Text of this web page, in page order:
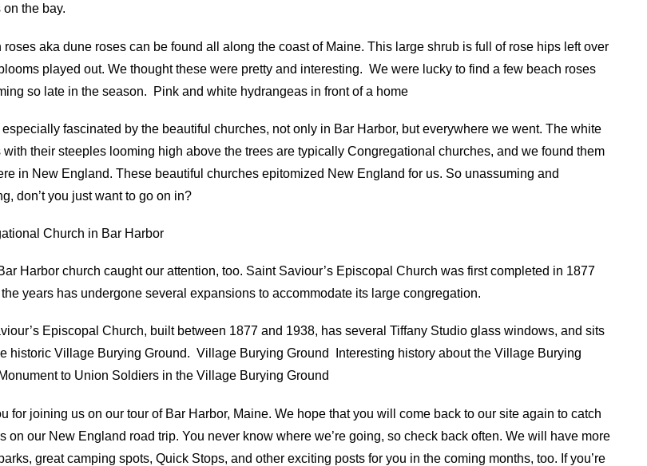
on the bay.
roses aka dune roses can be found all along the coast of Maine. This large shrub is full of rose hips left over
played out. We thought these were pretty and interesting. We were lucky to find a few beach roses
so late in the season.
Pink and white hydrangeas in front of a home
fascinated by the beautiful churches, not only in Bar Harbor, but everywhere we went. The white
with their steeples looming high above the trees are typically Congregational churches, and we found them
in New England. These beautiful churches epitomized New England for us. So unassuming and
don’t you just want to go on in?
Church in Bar Harbor
Harbor church caught our attention, too. Saint Saviour’s Episcopal Church was first completed in 1877
years has undergone several expansions to accommodate its large congregation.
Episcopal Church, built between 1877 and 1938, has several Tiffany Studio glass windows, and sits
historic Village Burying Ground. Village Burying Ground
Interesting history about the Village Burying
Monument to Union Soldiers in the Village Burying Ground
for joining us on our tour of Bar Harbor, Maine. We hope that you will come back to our site again to catch
on our New England road trip. You never know where we’re going, so check back often. We will have more
great camping spots, Quick Stops, and other exciting posts for you in the coming months, too. If you’re